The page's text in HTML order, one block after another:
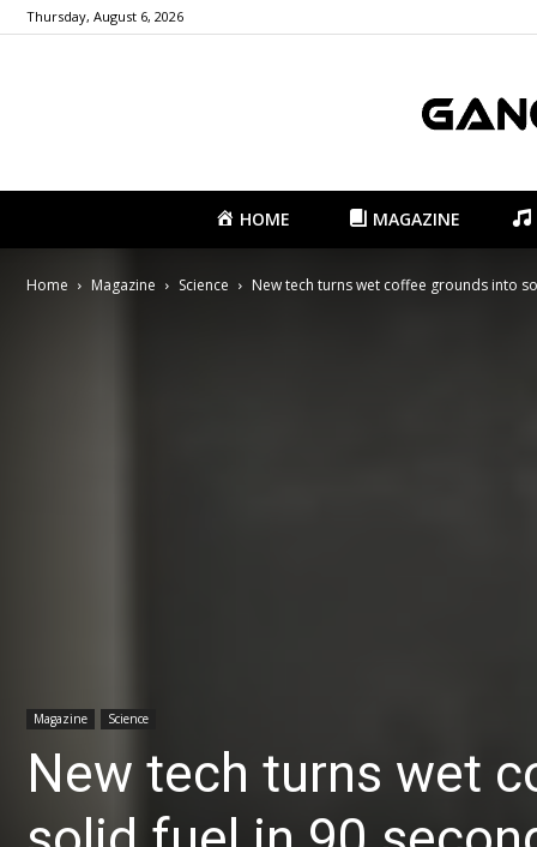
Thursday, August 6, 2026
HOME MAGAZINE
Home Magazine Science New tech turns wet coffee grounds into
Magazine Science
New tech turns wet